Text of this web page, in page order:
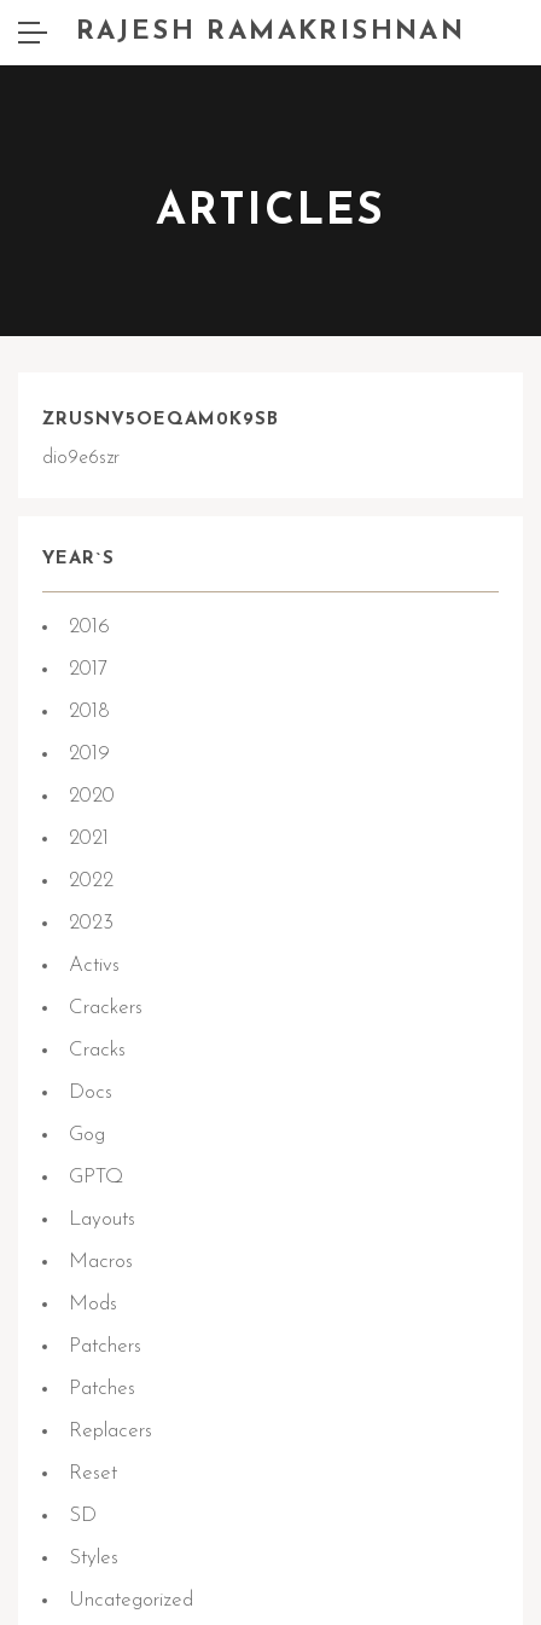
RAJESH RAMAKRISHNAN
ARTICLES
ZRUSNV5OEQAM0K9SB
dio9e6szr
YEAR`S
2016
2017
2018
2019
2020
2021
2022
2023
Activs
Crackers
Cracks
Docs
Gog
GPTQ
Layouts
Macros
Mods
Patchers
Patches
Replacers
Reset
SD
Styles
Uncategorized